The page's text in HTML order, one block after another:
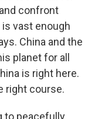
confront
vast enough
China and the
planet for all
is right here.
right course.
to peacefully